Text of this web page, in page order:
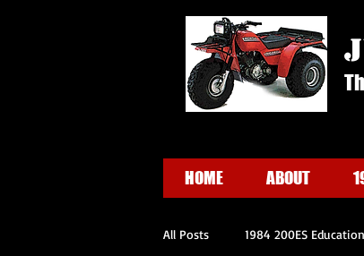
HOME ABOUT
All Posts 1984 200ES